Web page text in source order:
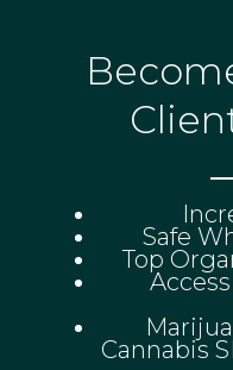
Safe
Top
Cannabis